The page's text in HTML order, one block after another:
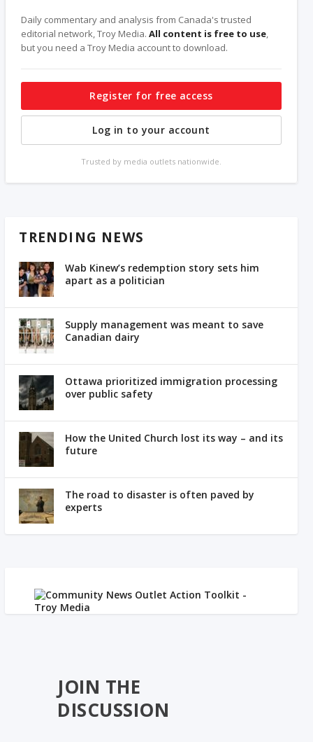
Daily commentary and analysis from Canada's trusted
editorial network, Troy Media.All content is free to use,
but you need a Troy Media account to download.
Register for free access
Log in to your account
Trusted by media outlets nationwide.
TRENDING NEWS
Wab Kinew’s redemption story sets him
apart as a politician
Supply management was meant to save
Canadian dairy
Ottawa prioritized immigration processing
over public safety
How the United Church lost its way – and its
future
The road to disaster is often paved by
experts
JOIN THE
DISCUSSION